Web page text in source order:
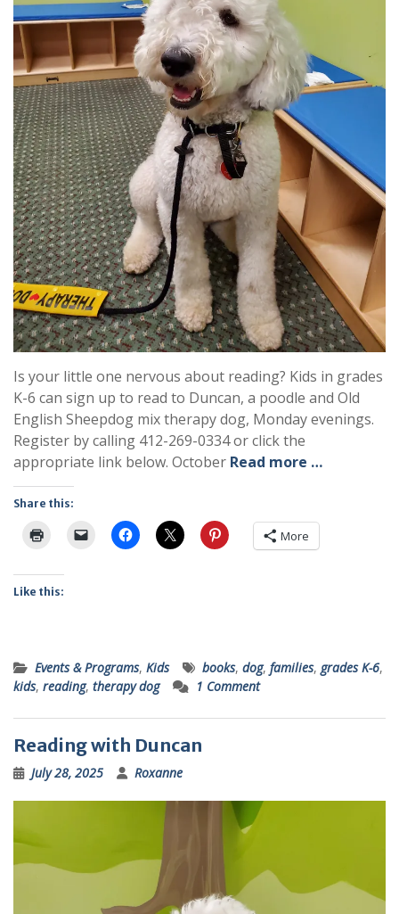
Is your little one nervous about reading? Kids in grades
K-6 can sign up to read to Duncan, a poodle and Old
English Sheepdog mix therapy dog, Monday evenings.
Register by calling 412-269-0334 or click the
appropriate link below. October Read more …
Share this:
More
Like this:
Events & Programs, Kids books, dog, families, grades K-6,
kids, reading, therapy dog 1 Comment
Reading with Duncan
July 28, 2025 Roxanne